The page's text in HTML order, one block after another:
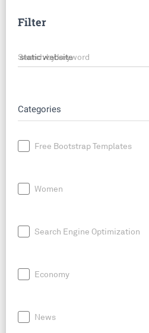
Filter
Search by keyword
Categories
Free Bootstrap Templates
Women
Search Engine Optimization
Economy
News